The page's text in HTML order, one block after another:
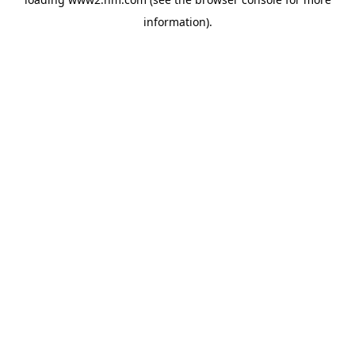
information).